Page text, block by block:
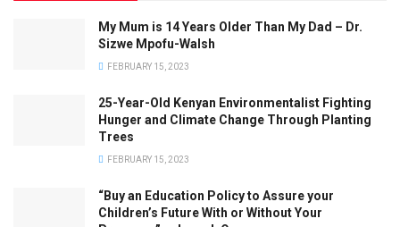
My Mum is 14 Years Older Than My Dad – Dr.
Sizwe Mpofu-Walsh
FEBRUARY 15, 2023
25-Year-Old Kenyan Environmentalist Fighting
Hunger and Climate Change Through Planting
Trees
FEBRUARY 15, 2023
“Buy an Education Policy to Assure your
Children’s Future With or Without Your